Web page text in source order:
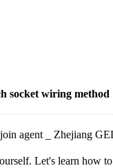
socket wiring method
agent _
Let's learn how